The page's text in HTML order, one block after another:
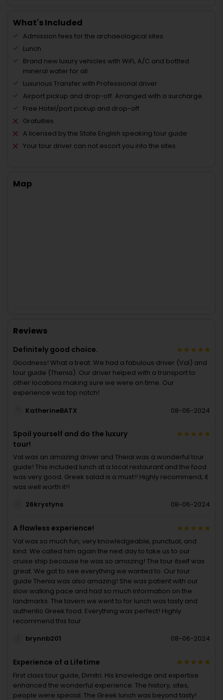
What's Included
Admission fees for the archaeological sites
Lunch
Brand new luxury vehicles with WiFi, A/C and bottled
mineral water for all
Luxurious Transfer with Professional driver
Airport pickup and drop-off. Arranged with a surcharge.
Free Hotel/port pickup and drop-off
Gratuities
A licensed by the State English speaking tour guide
Your tour driver can not escort you into the sites
Map
Reviews
Definitely good choice.
Goodness! What a treat. We had a fabulous driver (Val) and
tour guide (Thenia). Our driver helped with a transport to
other locations making sure we were on time. Our
experience was top notch!
KatherineBATX
08-06-2024
Spoil yourself and do the luxury
tour!
Val was an amazing driver and Theiai was a wonderful tour
guide! This included lunch at a local restaurant and the food
was very good. Greek salad is a must!! Highly recommend, it
was well worth it!!
26krystyns
08-06-2024
A flawless experience!
Val was so much fun, very knowledgeable, punctual, and
kind. We called him again the next day to take us to our
cruise ship because he was so amazing! The tour itself was
great. We got to see everything we wanted to. Our tour
guide Thenia was also amazing! She was patient with our
slow walking pace and had so much information on the
landmarks. The tavern we went to for lunch was tasty and
authentic Greek food. Everything was perfect! Highly
recommend this tour.
brynnb201
08-06-2024
Experience of a Lifetime
First class tour guide, Dimitri. His knowledge and expertise
enhanced the wonderful experience. The history, sites,
people were special. The Greek lunch was beyond tasty!